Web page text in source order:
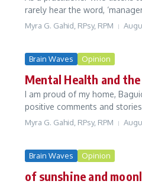
rarely hear the word,
Myra G. Gahid, RPsy, RPM
Brain Waves Opinion
Mental Health and
I am proud of my home,
positive comments and
Myra G. Gahid, RPsy, RPM
Brain Waves Opinion
of sunshine and